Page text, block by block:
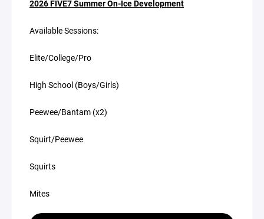
2026 FIVE7 Summer On-Ice Development
Available Sessions:
Elite/College/Pro
High School (Boys/Girls)
Peewee/Bantam (x2)
Squirt/Peewee
Squirts
Mites